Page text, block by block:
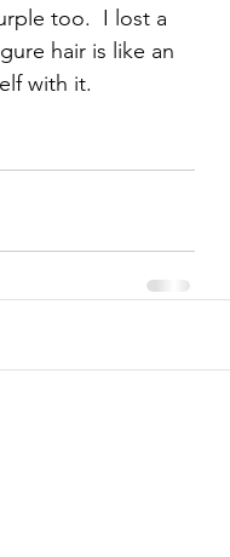
too.  I lost a
hair is like an
with it.